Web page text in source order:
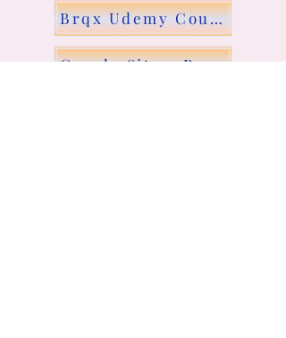
Brqx Udemy Course - Scripting Unix
Google Site - Repeat char N times